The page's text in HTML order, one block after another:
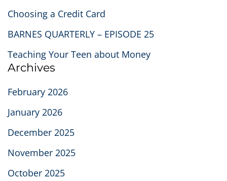
Choosing a Credit Card
BARNES QUARTERLY – EPISODE 25
Teaching Your Teen about Money
Archives
February 2026
January 2026
December 2025
November 2025
October 2025